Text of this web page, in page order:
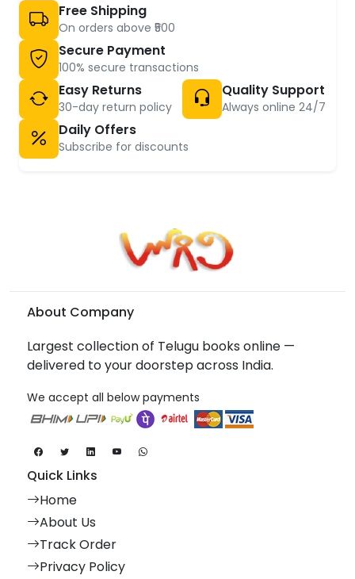
Free Shipping
On orders above ₹500
Secure Payment
100% secure transactions
Easy Returns
30-day return policy
Quality Support
Always online 24/7
Daily Offers
Subscribe for discounts
About Company
Largest collection of Telugu books online —
delivered to your doorstep across India.
We accept all below payments
Quick Links
Home
About Us
Track Order
Privacy Policy